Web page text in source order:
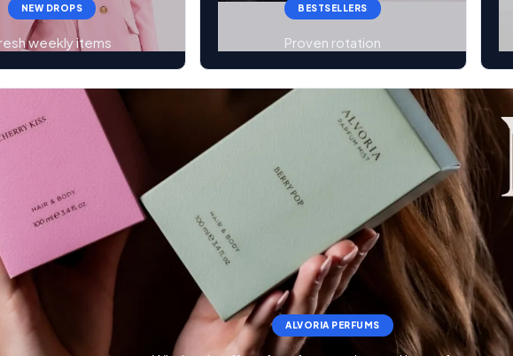
NEW DROPS
weekly items
BESTSELLERS
Proven rotation
ALVORIA PERFUMS